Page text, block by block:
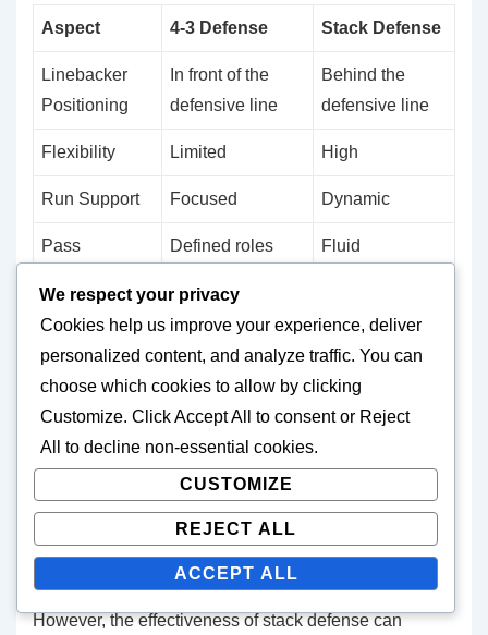
Aspect 4-3 Defense Stack Defense
Linebacker
Positioning
In front of the
defensive line
Behind the
defensive line
Flexibility Limited High
Run Support Focused Dynamic
Pass
Defined roles
Fluid
Stack defense excels in situations where offences are
unpredictable, as the formation allows for quick
adjustments. For example, if an offence shifts to a
passing formation, linebackers in a stack can easily
drop back into coverage without losing their run
support responsibilities. This adaptability can be
particularly useful in high-stakes games where every
play counts.
However, the effectiveness of stack defense can
We respect your privacy
Cookies help us improve your experience, deliver
personalized content, and analyze traffic. You can
choose which cookies to allow by clicking
Customize. ClickAccept All to consent or Reject
All
to decline non-essential cookies.
CUSTOMIZE
REJECT ALL
ACCEPT ALL